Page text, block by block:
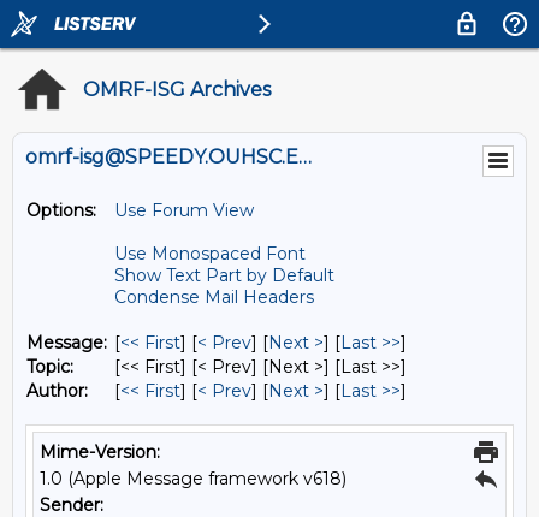
OMRF-ISG Archives
omrf-isg@SPEEDY.OUHSC.EDU
Options:
Use Forum View
Use Monospaced Font
Show Text Part by Default
Condense Mail Headers
Message: [<< First] [< Prev] [Next >] [Last >>]
Topic:
[<< First] [< Prev] [Next >] [Last >>]
Author:
[<< First] [< Prev] [Next >] [Last >>]
Mime-Version:
1.0 (Apple Message framework v618)
Sender: